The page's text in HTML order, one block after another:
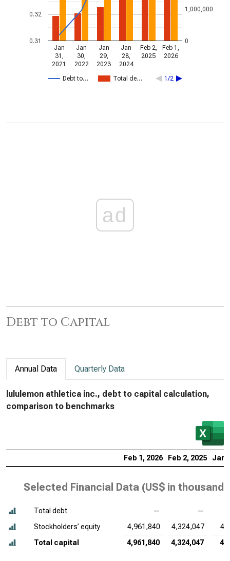
Debt to… Total de… 1/2
Jan
31,
2021
Jan
30,
2022
Jan
29,
2023
Jan
28,
2024
Feb 2,
2025
Feb 1,
2026
0.31
0.32
0
1,000,000
ad
Debt to Capital
Annual Data Quarterly Data
lululemon athletica inc., debt to capital calculation,
comparison to benchmarks
Feb 1, 2026 Feb 2, 2025 Jan
Selected Financial Data (US$ in thousands
Total debt —
—
Stockholders’ equity
4,961,840 4,324,047
Total capital
4,961,840 4,324,047